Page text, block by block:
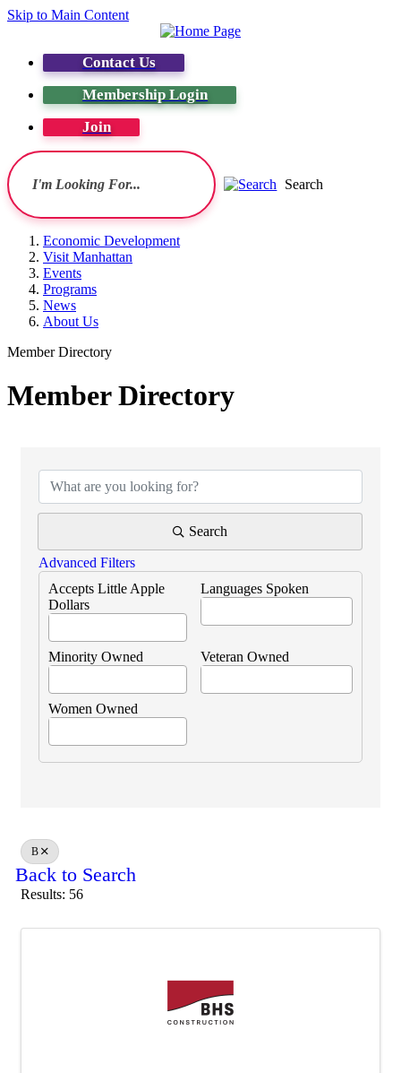
Skip to Main Content
Contact Us
Membership Login
Join
Search
Economic Development
Visit Manhattan
Events
Programs
News
About Us
Member Directory
Member Directory
Search
Advanced Filters
Accepts Little Apple
Dollars
Languages Spoken
Minority Owned Veteran Owned
Women Owned
B
Back to Search
Results: 56